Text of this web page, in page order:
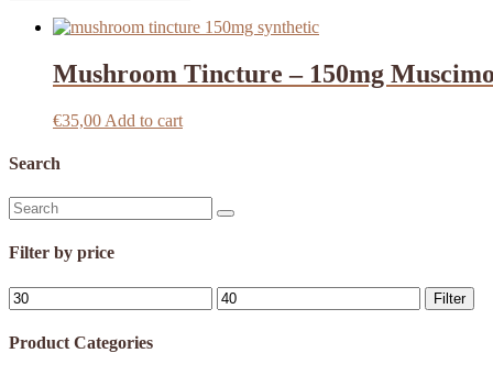
Mushroom Tincture – 150mg
€35,00 Add to cart
Search
Search
for:
Filter by price
Min
price
Max
price
Filter
Product Categories